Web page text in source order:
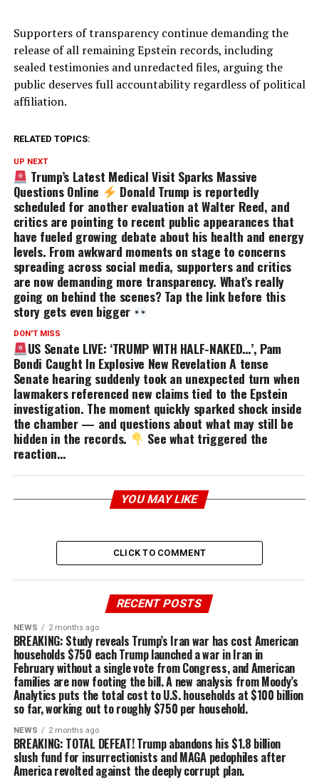
Supporters of transparency continue demanding the
release of all remaining Epstein records, including
sealed testimonies and unredacted files, arguing the
public deserves full accountability regardless of political
affiliation.
RELATED TOPICS:
UP NEXT
Trump’s Latest Medical Visit Sparks Massive
Questions Online
Donald Trump is reportedly
scheduled for another evaluation at Walter Reed, and
critics are pointing to recent public appearances that
have fueled growing debate about his health and energy
levels. From awkward moments on stage to concerns
spreading across social media, supporters and critics
are now demanding more transparency. What’s really
going on behind the scenes? Tap the link before this
story gets even bigger
DON'T MISS
US Senate LIVE: ‘TRUMP WITH HALF-NAKED…’, Pam
Bondi Caught In Explosive New Revelation A tense
Senate hearing suddenly took an unexpected turn when
lawmakers referenced new claims tied to the Epstein
investigation. The moment quickly sparked shock inside
the chamber — and questions about what may still be
hidden in the records.
See what triggered the
reaction…
YOU MAY LIKE
CLICK TO COMMENT
RECENT POSTS
NEWS 2 months ago
BREAKING: Study reveals Trump’s Iran war has cost American
households $750 each Trump launched a war in Iran in
February without a single vote from Congress, and American
families are now footing the bill. A new analysis from Moody’s
Analytics puts the total cost to U.S. households at $100 billion
so far, working out to roughly $750 per household.
NEWS 2 months ago
BREAKING: TOTAL DEFEAT! Trump abandons his $1.8 billion
slush fund for insurrectionists and MAGA pedophiles after
America revolted against the deeply corrupt plan.